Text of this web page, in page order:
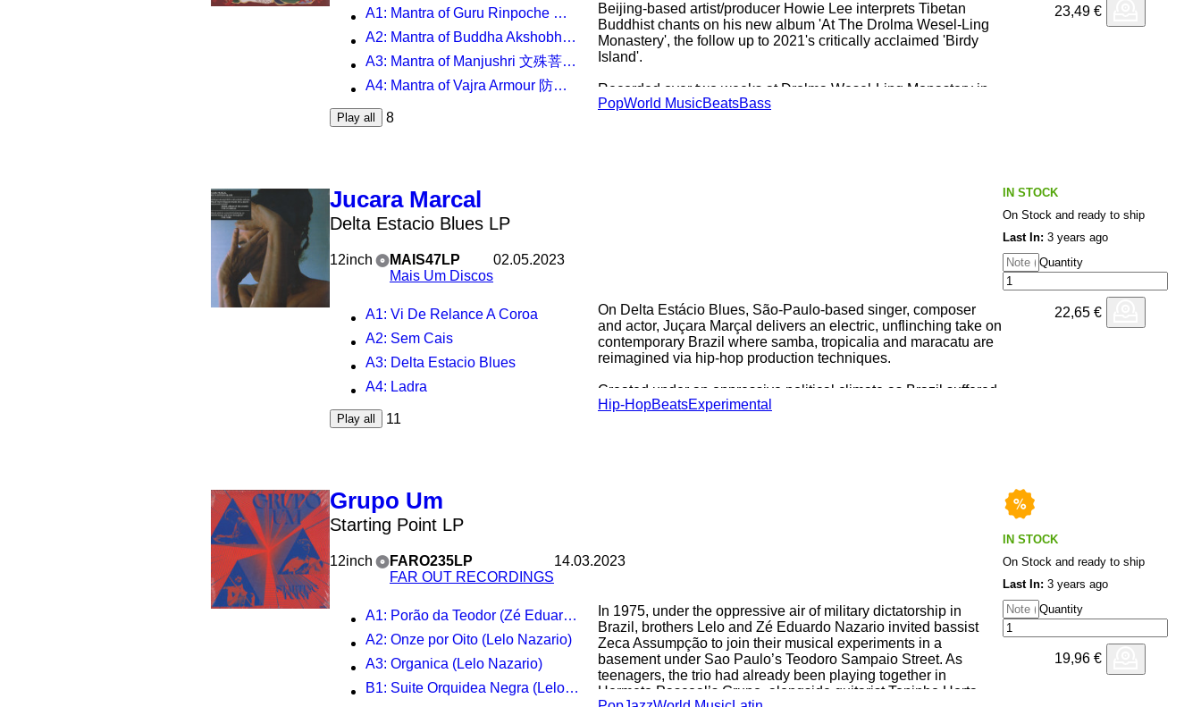
A1: Mantra of Guru Rinpoche 莲师心咒
A2: Mantra of Buddha Akshobhya 不动佛心咒
A3: Mantra of Manjushri 文殊菩萨心咒
A4: Mantra of Vajra Armour 防瘟疫咒
Play all 8
Beijing-based artist/producer Howie Lee interprets Tibetan
Buddhist chants on his new album 'At The Drolma Wesel-Ling
Monastery', the follow up to 2021's critically acclaimed 'Birdy
Island'.
Recorded over two weeks at Drolma Wesel-Ling Monastery in
the mountains of north-eastern Tibet, Beijing-based multi-
journey into buddhism, and to continue Lee's career-long
threading of ancient, cross-generational practice, modern
Chinese history and experimental club-futurism.
PopWorld MusicBeatsBass
23,49 €
Jucara Marcal
Delta Estacio Blues LP
12inch
MAIS47LP
Mais Um Discos
02.05.2023
A1: Vi De Relance A Coroa
A2: Sem Cais
A3: Delta Estacio Blues
A4: Ladra
Play all 11
On Delta Estácio Blues, São-Paulo-based singer, composer
and actor, Juçara Marçal delivers an electric, unflinching take on
contemporary Brazil where samba, tropicalia and maracatu are
reimagined via hip-hop production techniques.
Created under an oppressive political climate as Brazil suffered
from the pandemic, pain, anguish, chaos and anger run through
Hip-HopBeatsExperimental
IN STOCK
On Stock and ready to ship
Last In: 3 years ago
Quantity
22,65 €
Grupo Um
Starting Point LP
12inch
FARO235LP
FAR OUT RECORDINGS
14.03.2023
A1: Porão da Teodor (Zé Eduardo Nazario)
A2: Onze por Oito (Lelo Nazario)
A3: Organica (Lelo Nazario)
B1: Suite Orquidea Negra (Lelo Nazario)
In 1975, under the oppressive air of military dictatorship in
Brazil, brothers Lelo and Zé Eduardo Nazario invited bassist
Zeca Assumpção to join their musical experiments in a
basement under Sao Paulo’s Teodoro Sampaio Street. As
teenagers, the trio had already been playing together in
Hermeto Pascoal’s Grupo, alongside guitarist Toninho Horta
IN STOCK
On Stock and ready to ship
Last In: 3 years ago
Quantity
19,96 €